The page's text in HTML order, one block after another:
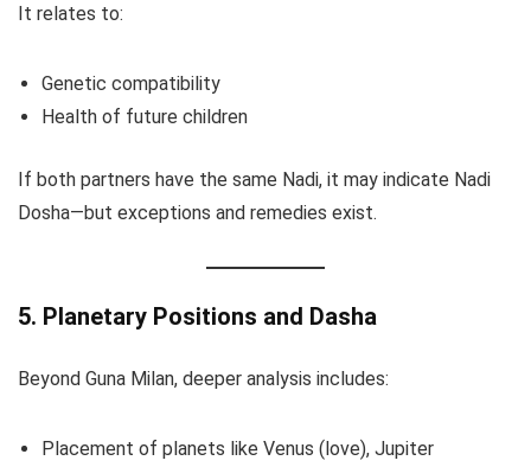
It relates to:
Genetic compatibility
Health of future children
If both partners have the same Nadi, it may indicate Nadi
Dosha—but exceptions and remedies exist.
5. Planetary Positions and Dasha
Beyond Guna Milan, deeper analysis includes:
Placement of planets like Venus (love), Jupiter